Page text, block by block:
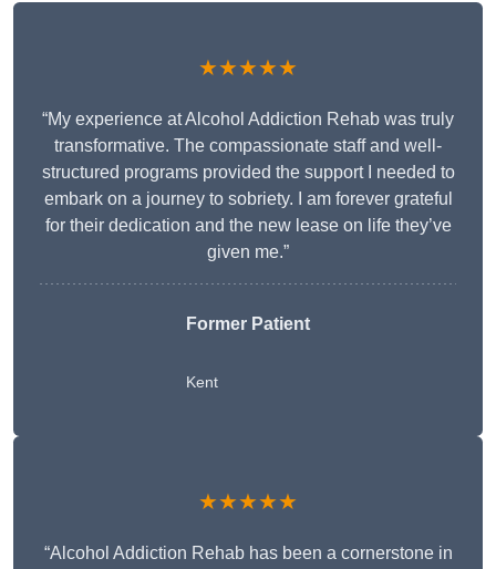
★★★★★
“My experience at Alcohol Addiction Rehab was truly
transformative. The compassionate staff and well-
structured programs provided the support I needed to
embark on a journey to sobriety. I am forever grateful
for their dedication and the new lease on life they’ve
given me.”
Former Patient
Kent
★★★★★
“Alcohol Addiction Rehab has been a cornerstone in